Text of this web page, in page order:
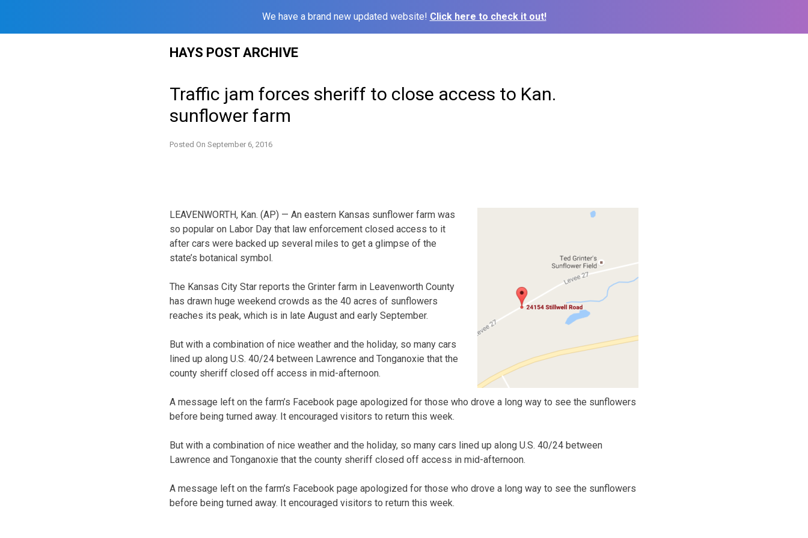
We have a brand new updated website! Click here to check it out!
HAYS POST ARCHIVE
Traffic jam forces sheriff to close access to Kan.
sunflower farm
Posted On September 6, 2016
LEAVENWORTH, Kan. (AP) — An eastern Kansas sunflower farm was
so popular on Labor Day that law enforcement closed access to it
after cars were backed up several miles to get a glimpse of the
state’s botanical symbol.
The Kansas City Star reports the Grinter farm in Leavenworth County
has drawn huge weekend crowds as the 40 acres of sunflowers
reaches its peak, which is in late August and early September.
But with a combination of nice weather and the holiday, so many cars
lined up along U.S. 40/24 between Lawrence and Tonganoxie that the
county sheriff closed off access in mid-afternoon.
A message left on the farm’s Facebook page apologized for those who drove a long way to see the sunflowers
before being turned away. It encouraged visitors to return this week.
But with a combination of nice weather and the holiday, so many cars lined up along U.S. 40/24 between
Lawrence and Tonganoxie that the county sheriff closed off access in mid-afternoon.
A message left on the farm’s Facebook page apologized for those who drove a long way to see the sunflowers
before being turned away. It encouraged visitors to return this week.